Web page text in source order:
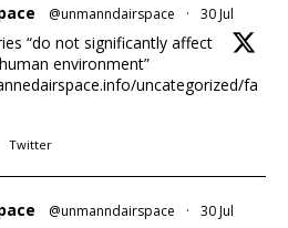
@unmanndairspace · 30 Jul
“do not significantly affect
environment”
uncategorized/fa
Twitter
@unmanndairspace · 30 Jul